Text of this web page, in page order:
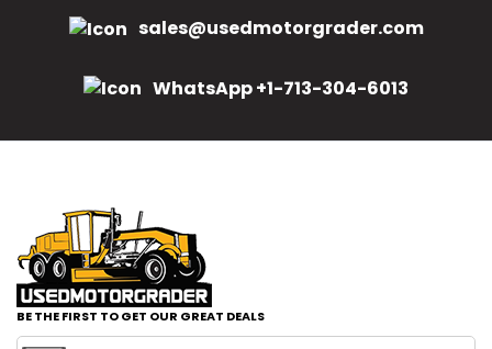
sales@usedmotorgrader.com
WhatsApp +1-713-304-6013
BE THE FIRST TO GET OUR GREAT DEALS